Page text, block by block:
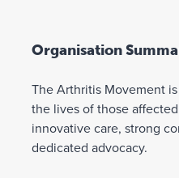
Organisation
The Arthritis Movement
the lives of those
innovative care, strong
dedicated advocacy.